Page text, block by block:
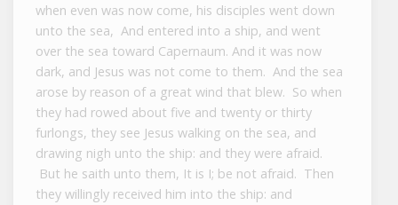
when even was now come, his disciples went down
unto the sea, And entered into a ship, and went
over the sea toward Capernaum. And it was now
dark, and Jesus was not come to them. And the sea
arose by reason of a great wind that blew. So when
they had rowed about five and twenty or thirty
furlongs, they see Jesus walking on the sea, and
drawing nigh unto the ship: and they were afraid.
But he saith unto them, It is I; be not afraid. Then
they willingly received him into the ship: and